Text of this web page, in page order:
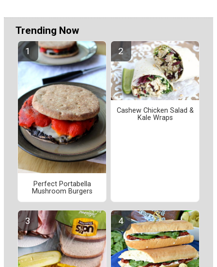
Trending Now
Perfect Portabella
Mushroom Burgers
Cashew Chicken Salad &
Kale Wraps